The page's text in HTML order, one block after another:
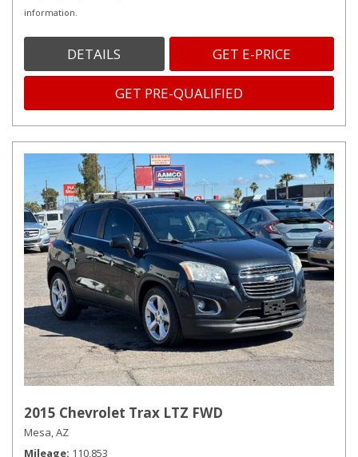
information.
DETAILS GET E-PRICE
GET PRE-QUALIFIED
2015 Chevrolet Trax LTZ FWD
Mesa, AZ
Mileage 110,853